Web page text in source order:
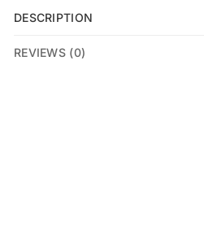
DESCRIPTION
REVIEWS (0)